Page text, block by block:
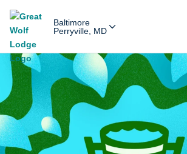
Baltimore
Perryville, MD